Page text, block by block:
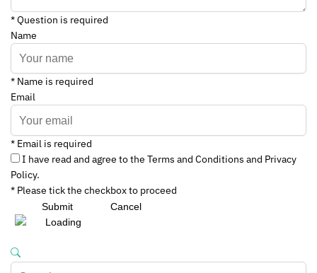
* Question is required
Name
* Name is required
Email
* Email is required
I have read and agree to the Terms and Conditions and Privacy
Policy.
* Please tick the checkbox to proceed
Submit Cancel